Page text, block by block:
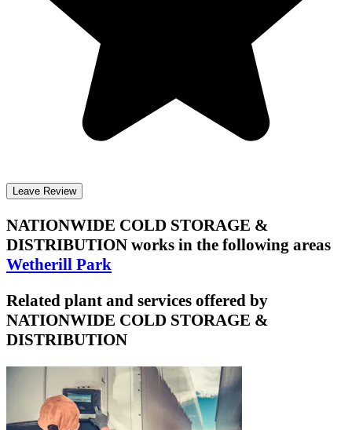
Leave Review
NATIONWIDE COLD STORAGE &
DISTRIBUTION works in the following areas
Wetherill Park
Related plant and services offered by
NATIONWIDE COLD STORAGE &
DISTRIBUTION